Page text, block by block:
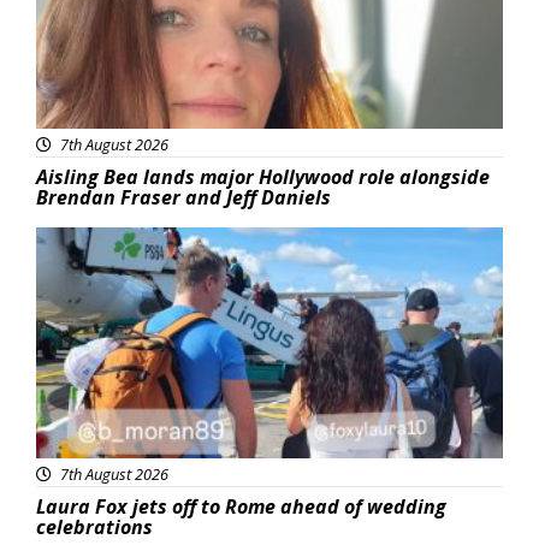
7th August 2026
Aisling Bea lands major Hollywood role alongside
Brendan Fraser and Jeff Daniels
Featured
7th August 2026
Laura Fox jets off to Rome ahead of wedding
celebrations